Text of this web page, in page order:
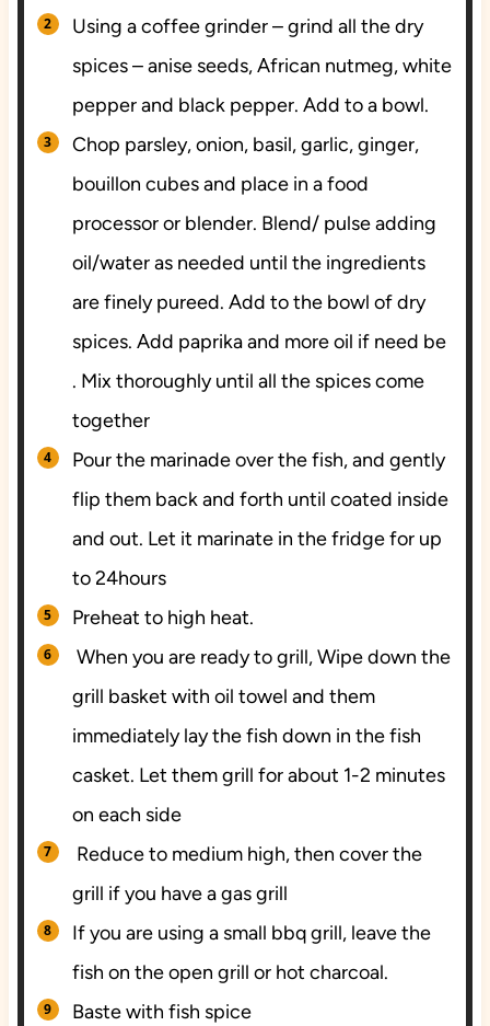
Using a coffee grinder – grind all the dry
spices – anise seeds, African nutmeg, white
pepper and black pepper. Add to a bowl.
Chop parsley, onion, basil, garlic, ginger,
bouillon cubes and place in a food
processor or blender. Blend/ pulse adding
oil/water as needed until the ingredients
are finely pureed. Add to the bowl of dry
spices. Add paprika and more oil if need be
. Mix thoroughly until all the spices come
together
Pour the marinade over the fish, and gently
flip them back and forth until coated inside
and out. Let it marinate in the fridge for up
to 24hours
Preheat to high heat.
When you are ready to grill, Wipe down the
grill basket with oil towel and them
immediately lay the fish down in the fish
casket. Let them grill for about 1-2 minutes
on each side
Reduce to medium high, then cover the
grill if you have a gas grill
If you are using a small bbq grill, leave the
fish on the open grill or hot charcoal.
Baste with fish spice